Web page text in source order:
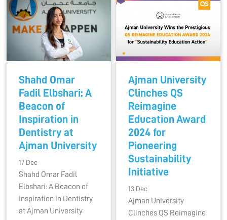
Shahd Omar
Fadil Elbshari: A
Beacon of
Inspiration in
Dentistry at
Ajman University
17 Dec
Shahd Omar Fadil
Elbshari: A Beacon of
Inspiration in Dentistry
at Ajman University
Ajman University
Clinches QS
Reimagine
Education Award
2024 for
Pioneering
Sustainability
Initiative
13 Dec
Ajman University
Clinches QS Reimagine